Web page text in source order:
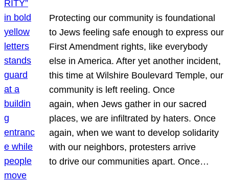
Protecting our community is foundational
to Jews feeling safe enough to express our
First Amendment rights, like everybody
else in America. After yet another incident,
this time at Wilshire Boulevard Temple, our
community is left reeling. Once
again, when Jews gather in our sacred
places, we are infiltrated by haters. Once
again, when we want to develop solidarity
with our neighbors, protesters arrive
to drive our communities apart. Once…